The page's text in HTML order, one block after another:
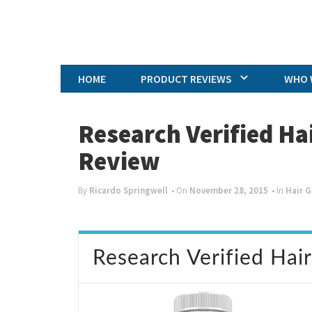
HOME
PRODUCT REVIEWS WHO
Research Verified
Review
By Ricardo Springwell • On November 28, 2015 • In Hair
Research Verified